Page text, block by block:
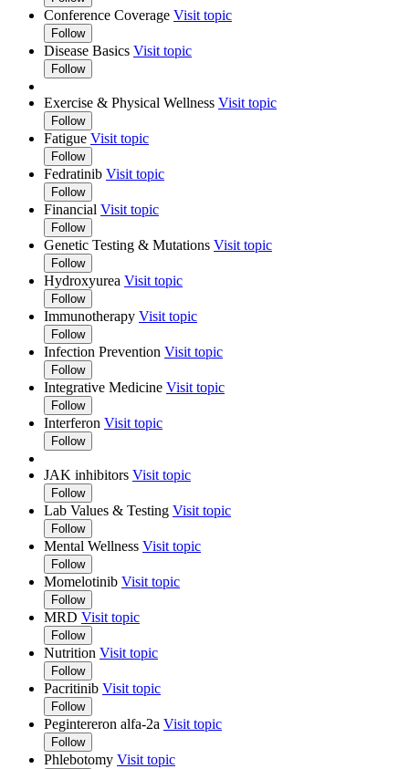
Conference Coverage Visit topic
Follow
Disease Basics Visit topic
Follow
Exercise & Physical Wellness Visit topic
Follow
Fatigue Visit topic
Follow
Fedratinib Visit topic
Follow
Financial Visit topic
Follow
Genetic Testing & Mutations Visit topic
Follow
Hydroxyurea Visit topic
Follow
Immunotherapy Visit topic
Follow
Infection Prevention Visit topic
Follow
Integrative Medicine Visit topic
Follow
Interferon Visit topic
Follow
JAK inhibitors Visit topic
Follow
Lab Values & Testing Visit topic
Follow
Mental Wellness Visit topic
Follow
Momelotinib Visit topic
Follow
MRD Visit topic
Follow
Nutrition Visit topic
Follow
Pacritinib Visit topic
Follow
Pegintereron alfa-2a Visit topic
Follow
Phlebotomy Visit topic